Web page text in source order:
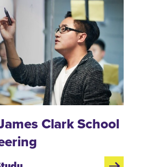
Clark School